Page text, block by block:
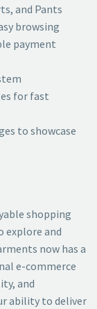
and Pants
browsing
payment
for fast
to showcase
shopping
explore and
now has a
e-commerce
and
ability to deliver